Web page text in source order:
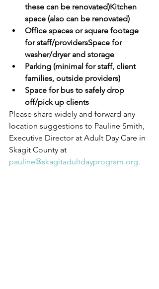
these can be renovated)Kitchen
space (also can be renovated)
Office spaces or square footage
for staff/providersSpace for
washer/dryer and storage
Parking (minimal for staff, client
families, outside providers)
Space for bus to safely drop
off/pick up clients
Please share widely and forward any
location suggestions to Pauline Smith,
Executive Director at Adult Day Care in
Skagit County at
pauline@skagitadultdayprogram.org.